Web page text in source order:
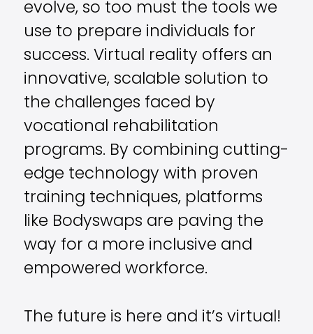
evolve, so too must the tools we
use to prepare individuals for
success. Virtual reality offers an
innovative, scalable solution to
the challenges faced by
vocational rehabilitation
programs. By combining cutting-
edge technology with proven
training techniques, platforms
like Bodyswaps are paving the
way for a more inclusive and
empowered workforce.
The future is here and it’s virtual!